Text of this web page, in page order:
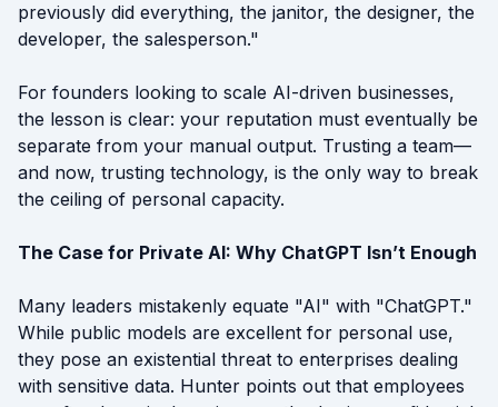
previously did everything, the janitor, the designer, the
developer, the salesperson."
For founders looking to scale AI-driven businesses,
the lesson is clear: your reputation must eventually be
separate from your manual output. Trusting a team—
and now, trusting technology, is the only way to break
the ceiling of personal capacity.
The Case for Private AI: Why ChatGPT Isn’t Enough
Many leaders mistakenly equate "AI" with "ChatGPT."
While public models are excellent for personal use,
they pose an existential threat to enterprises dealing
with sensitive data. Hunter points out that employees